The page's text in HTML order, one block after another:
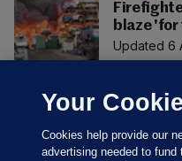
blaze 'for
Updated 6
Your
Cookies help provide our
advertising needed to